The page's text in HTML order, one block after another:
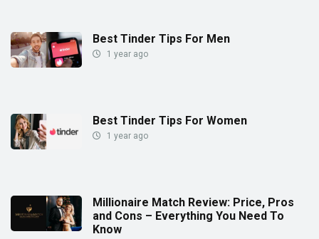
Best Tinder Tips For Men
1 year ago
Best Tinder Tips For Women
1 year ago
Millionaire Match Review: Price, Pros
and Cons – Everything You Need To
Know